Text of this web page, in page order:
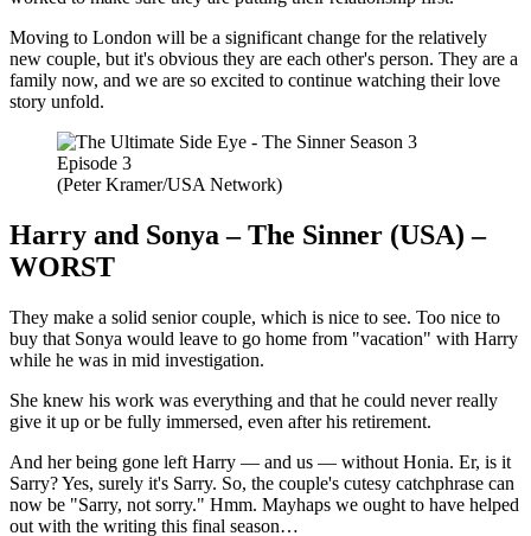
Moving to London will be a significant change for the relatively
new couple, but it's obvious they are each other's person. They are a
family now, and we are so excited to continue watching their love
story unfold.
(Peter Kramer/USA Network)
Harry and Sonya – The Sinner (USA) –
WORST
They make a solid senior couple, which is nice to see. Too nice to
buy that Sonya would leave to go home from "vacation" with Harry
while he was in mid investigation.
She knew his work was everything and that he could never really
give it up or be fully immersed, even after his retirement.
And her being gone left Harry — and us — without Honia. Er, is it
Sarry? Yes, surely it's Sarry. So, the couple's cutesy catchphrase can
now be "Sarry, not sorry." Hmm. Mayhaps we ought to have helped
out with the writing this final season…